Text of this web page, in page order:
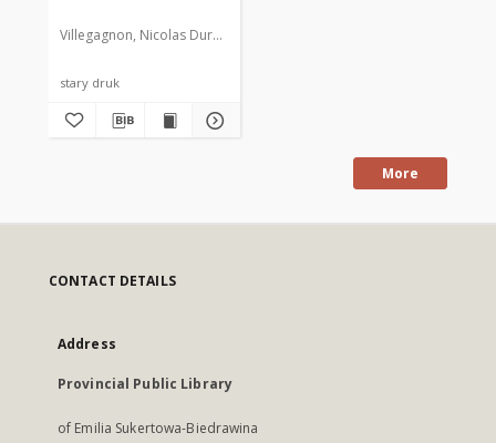
Villegagnon, Nicolas Durand de (1510-1571)
stary druk
More
CONTACT DETAILS
Address
Provincial Public Library
of Emilia Sukertowa-Biedrawina